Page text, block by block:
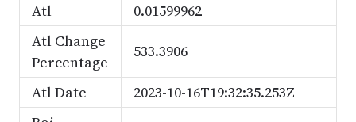
Atl
0.01599962
Atl Change
Percentage
533.3906
Atl Date
2023-10-16T19:32:35.253Z